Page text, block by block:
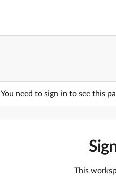
You need to sign in to see this
This